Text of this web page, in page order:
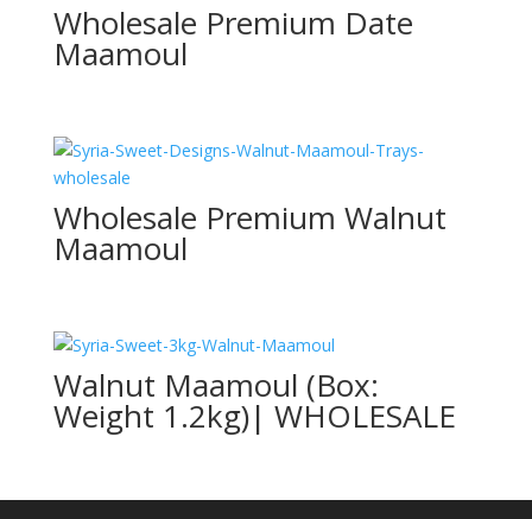
Wholesale Premium Date
Maamoul
Wholesale Premium Walnut
Maamoul
Walnut Maamoul (Box:
Weight 1.2kg)| WHOLESALE